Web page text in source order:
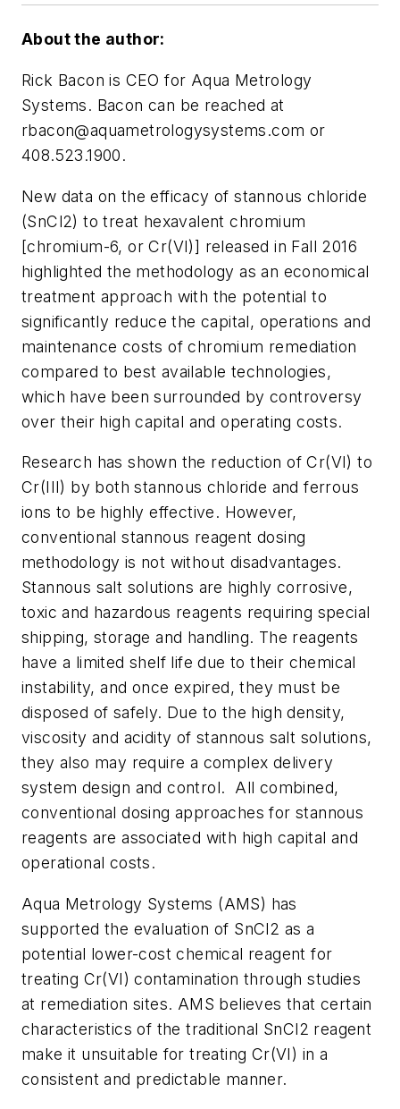
About the author:
Rick Bacon is CEO for Aqua Metrology
Systems. Bacon can be reached at
rbacon@aquametrologysystems.com or
408.523.1900.
New data on the efficacy of stannous chloride
(SnCl2) to treat hexavalent chromium
[chromium-6, or Cr(VI)] released in Fall 2016
highlighted the methodology as an economical
treatment approach with the potential to
significantly reduce the capital, operations and
maintenance costs of chromium remediation
compared to best available technologies,
which have been surrounded by controversy
over their high capital and operating costs.
Research has shown the reduction of Cr(VI) to
Cr(III) by both stannous chloride and ferrous
ions to be highly effective. However,
conventional stannous reagent dosing
methodology is not without disadvantages.
Stannous salt solutions are highly corrosive,
toxic and hazardous reagents requiring special
shipping, storage and handling. The reagents
have a limited shelf life due to their chemical
instability, and once expired, they must be
disposed of safely. Due to the high density,
viscosity and acidity of stannous salt solutions,
they also may require a complex delivery
system design and control. All combined,
conventional dosing approaches for stannous
reagents are associated with high capital and
operational costs.
Aqua Metrology Systems (AMS) has
supported the evaluation of SnCl2 as a
potential lower-cost chemical reagent for
treating Cr(VI) contamination through studies
at remediation sites. AMS believes that certain
characteristics of the traditional SnCl2 reagent
make it unsuitable for treating Cr(VI) in a
consistent and predictable manner.